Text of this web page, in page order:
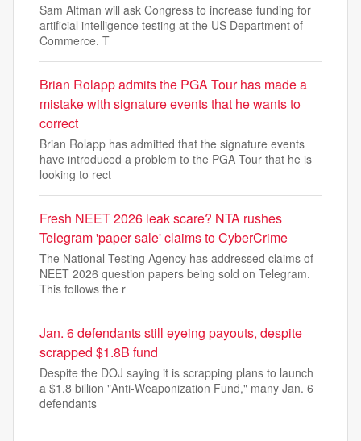
Sam Altman will ask Congress to increase funding for
artificial intelligence testing at the US Department of
Commerce. T
Brian Rolapp admits the PGA Tour has made a
mistake with signature events that he wants to
correct
Brian Rolapp has admitted that the signature events
have introduced a problem to the PGA Tour that he is
looking to rect
Fresh NEET 2026 leak scare? NTA rushes
Telegram 'paper sale' claims to CyberCrime
The National Testing Agency has addressed claims of
NEET 2026 question papers being sold on Telegram.
This follows the r
Jan. 6 defendants still eyeing payouts, despite
scrapped $1.8B fund
Despite the DOJ saying it is scrapping plans to launch
a $1.8 billion "Anti-Weaponization Fund," many Jan. 6
defendants